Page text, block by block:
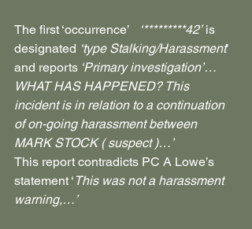
The first ‘occurrence’ ‘*********42’ is
designated ‘type Stalking/Harassment’
and reports ‘Primary investigation’…
WHAT HAS HAPPENED? This
incident is in relation to a continuation
of on-going harassment between
MARK STOCK ( suspect )…’
This report contradicts PC A Lowe’s
statement ‘ This was not a harassment
warning,…’